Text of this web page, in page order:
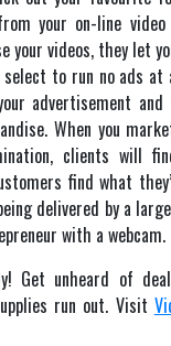
your on-line video
your videos, they let
to run no ads at
advertisement
When you
clients will
find what
delivered by a
with a webcam.
Get unheard of
run out. Visit